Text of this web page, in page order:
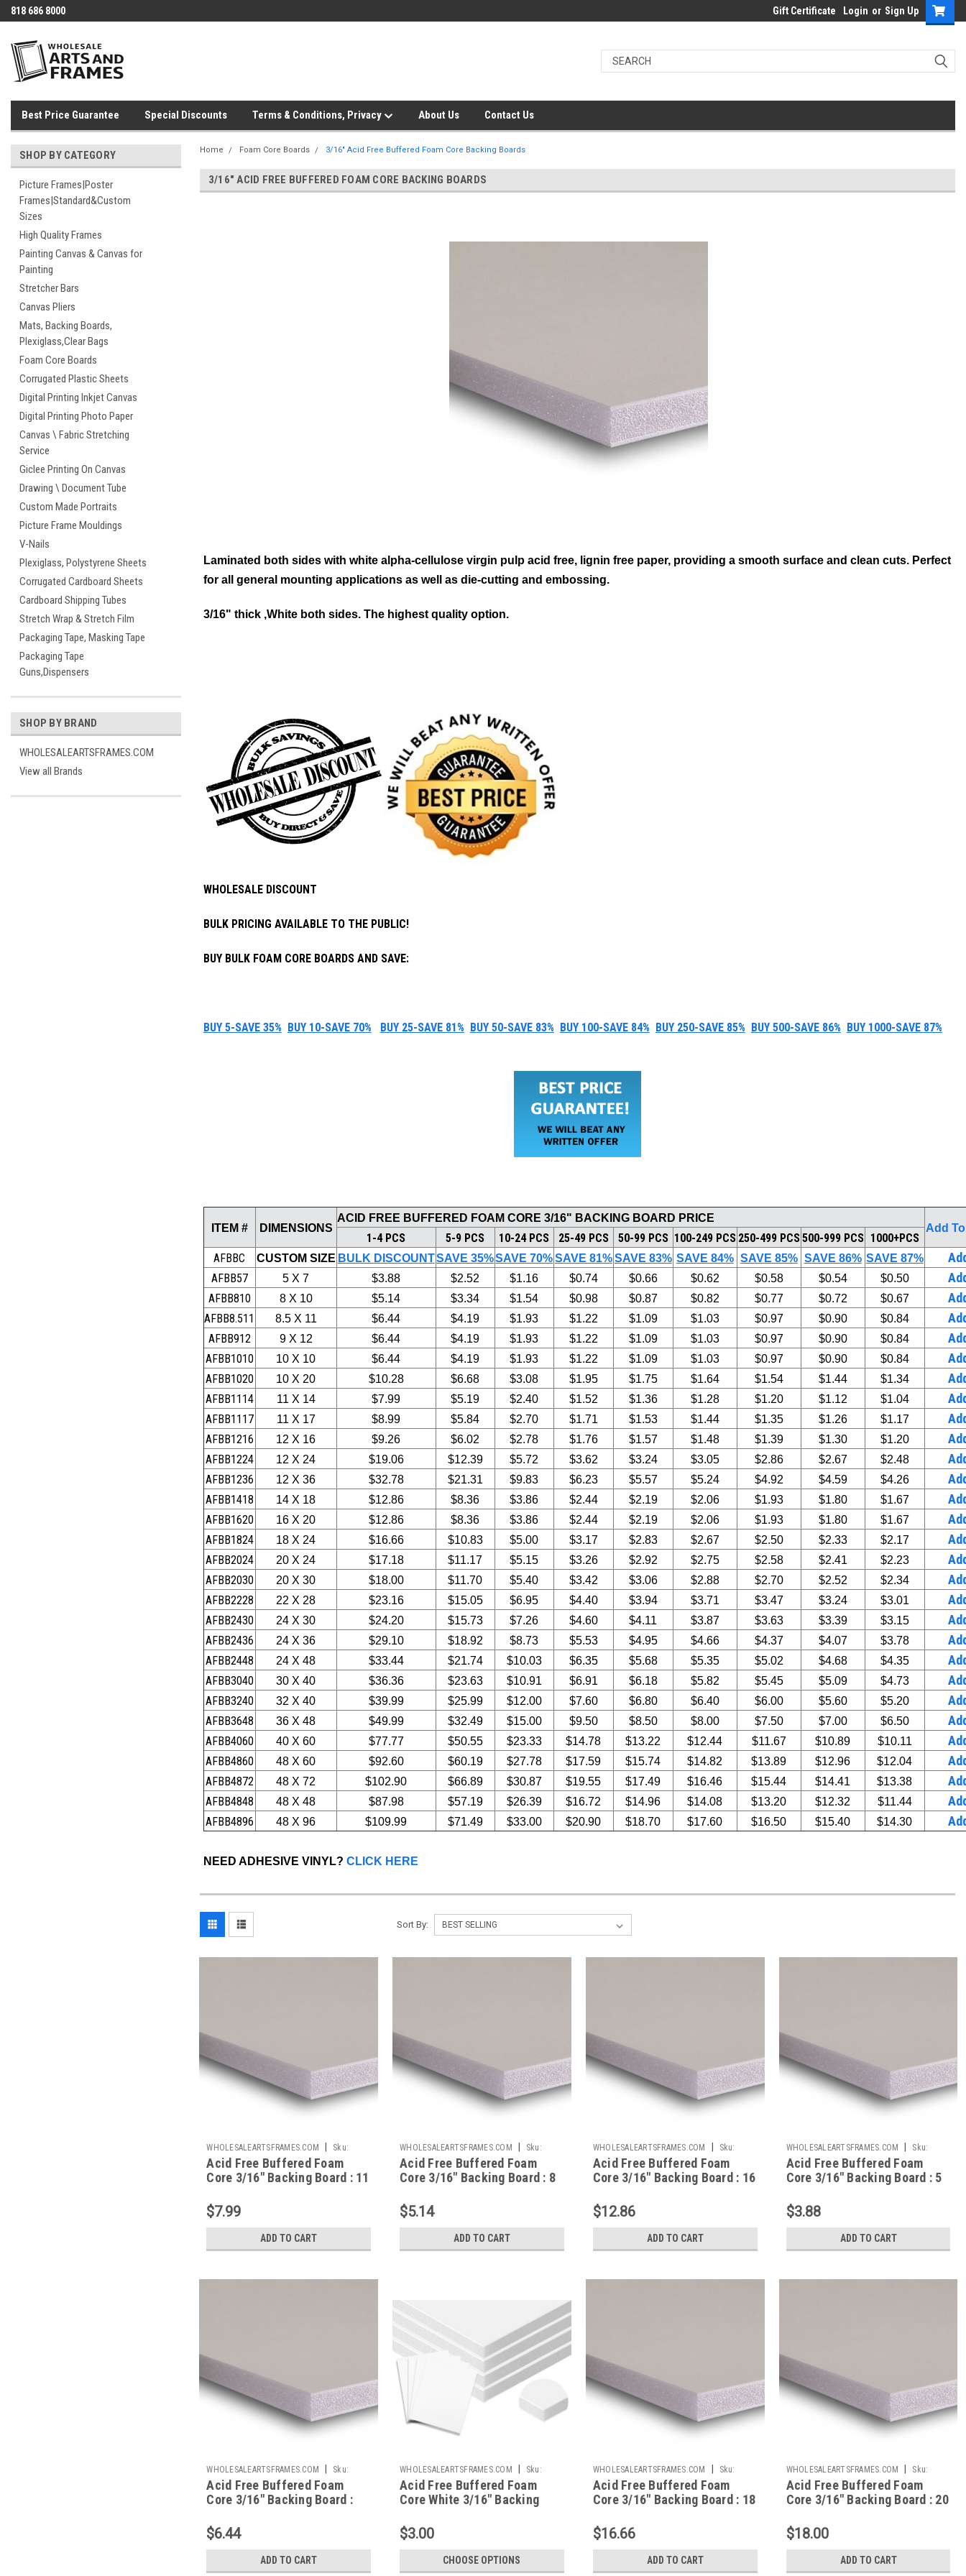
818 686 8000 Gift Certificate Login or Sign Up
Best Price Guarantee Special Discounts Terms & Conditions, Privacy About Us Contact Us
SHOP BY CATEGORY
Picture Frames|Poster
Frames|Standard&Custom
Sizes
High Quality Frames
Painting Canvas & Canvas for
Painting
Stretcher Bars
Canvas Pliers
Mats, Backing Boards,
Plexiglass,Clear Bags
Foam Core Boards
Corrugated Plastic Sheets
Digital Printing Inkjet Canvas
Digital Printing Photo Paper
Canvas \ Fabric Stretching
Service
Giclee Printing On Canvas
Drawing \ Document Tube
Custom Made Portraits
Picture Frame Mouldings
V-Nails
Plexiglass, Polystyrene Sheets
Corrugated Cardboard Sheets
Cardboard Shipping Tubes
Stretch Wrap & Stretch Film
Packaging Tape, Masking Tape
Packaging Tape
Guns,Dispensers
SHOP BY BRAND
WHOLESALEARTSFRAMES.COM
View all Brands
Home Foam Core Boards 3/16" Acid Free Buffered Foam Core Backing Boards
3/16" ACID FREE BUFFERED FOAM CORE BACKING BOARDS
Laminated both sides with white alpha-cellulose virgin pulp acid free, lignin free paper, providing a smooth surface and clean cuts. Perfect
for all general mounting applications as well as die-cutting and embossing.
3/16" thick ,White both sides. The highest quality option.
WHOLESALE DISCOUNT
BULK PRICING AVAILABLE TO THE PUBLIC!
BUY BULK FOAM CORE BOARDS AND SAVE:
BUY 5-SAVE 35% BUY 10-SAVE 70% BUY 25-SAVE 81% BUY 50-SAVE 83% BUY 100-SAVE 84% BUY 250-SAVE 85% BUY 500-SAVE 86% BUY 1000-SAVE 87%
ITEM # DIMENSIONS
ACID FREE BUFFERED FOAM CORE 3/16" BACKING BOARD PRICE
Add
1-4 PCS 5-9 PCS 10-24 PCS 25-49 PCS 50-99 PCS 100-249 PCS 250-499 PCS500-999 PCS 1000+PCS
AFBBC
CUSTOM SIZE BULK DISCOUNTSAVE 35%SAVE 70%SAVE 81%SAVE 83% SAVE 84% SAVE 85% SAVE 86% SAVE 87%
AFBB57 5 X 7 $3.88 $2.52 $1.16 $0.74 $0.66 $0.62 $0.58 $0.54 $0.50
AFBB810 8 X 10 $5.14 $3.34 $1.54 $0.98 $0.87 $0.82 $0.77 $0.72 $0.67
AFBB8.511 8.5 X 11 $6.44 $4.19 $1.93 $1.22 $1.09 $1.03 $0.97 $0.90 $0.84
AFBB912 9 X 12 $6.44 $4.19 $1.93 $1.22 $1.09 $1.03 $0.97 $0.90 $0.84
AFBB1010 10 X 10 $6.44 $4.19 $1.93 $1.22 $1.09 $1.03 $0.97 $0.90 $0.84
AFBB1020 10 X 20 $10.28 $6.68 $3.08 $1.95 $1.75 $1.64 $1.54 $1.44 $1.34
AFBB1114 11 X 14 $7.99 $5.19 $2.40 $1.52 $1.36 $1.28 $1.20 $1.12 $1.04
AFBB1117 11 X 17 $8.99 $5.84 $2.70 $1.71 $1.53 $1.44 $1.35 $1.26 $1.17
AFBB1216 12 X 16 $9.26 $6.02 $2.78 $1.76 $1.57 $1.48 $1.39 $1.30 $1.20
AFBB1224 12 X 24 $19.06 $12.39 $5.72 $3.62 $3.24 $3.05 $2.86 $2.67 $2.48
AFBB1236 12 X 36 $32.78 $21.31 $9.83 $6.23 $5.57 $5.24 $4.92 $4.59 $4.26
AFBB1418 14 X 18 $12.86 $8.36 $3.86 $2.44 $2.19 $2.06 $1.93 $1.80 $1.67
AFBB1620 16 X 20 $12.86 $8.36 $3.86 $2.44 $2.19 $2.06 $1.93 $1.80 $1.67
AFBB1824 18 X 24 $16.66 $10.83 $5.00 $3.17 $2.83 $2.67 $2.50 $2.33 $2.17
AFBB2024 20 X 24 $17.18 $11.17 $5.15 $3.26 $2.92 $2.75 $2.58 $2.41 $2.23
AFBB2030 20 X 30 $18.00 $11.70 $5.40 $3.42 $3.06 $2.88 $2.70 $2.52 $2.34
AFBB2228 22 X 28 $23.16 $15.05 $6.95 $4.40 $3.94 $3.71 $3.47 $3.24 $3.01
AFBB2430 24 X 30 $24.20 $15.73 $7.26 $4.60 $4.11 $3.87 $3.63 $3.39 $3.15
AFBB2436 24 X 36 $29.10 $18.92 $8.73 $5.53 $4.95 $4.66 $4.37 $4.07 $3.78
AFBB2448 24 X 48 $33.44 $21.74 $10.03 $6.35 $5.68 $5.35 $5.02 $4.68 $4.35
AFBB3040 30 X 40 $36.36 $23.63 $10.91 $6.91 $6.18 $5.82 $5.45 $5.09 $4.73
AFBB3240 32 X 40 $39.99 $25.99 $12.00 $7.60 $6.80 $6.40 $6.00 $5.60 $5.20
AFBB3648 36 X 48 $49.99 $32.49 $15.00 $9.50 $8.50 $8.00 $7.50 $7.00 $6.50
AFBB4060 40 X 60 $77.77 $50.55 $23.33 $14.78 $13.22 $12.44 $11.67 $10.89 $10.11
AFBB4860 48 X 60 $92.60 $60.19 $27.78 $17.59 $15.74 $14.82 $13.89 $12.96 $12.04
AFBB4872 48 X 72 $102.90 $66.89 $30.87 $19.55 $17.49 $16.46 $15.44 $14.41 $13.38
AFBB4848 48 X 48 $87.98 $57.19 $26.39 $16.72 $14.96 $14.08 $13.20 $12.32 $11.44
AFBB4896 48 X 96 $109.99 $71.49 $33.00 $20.90 $18.70 $17.60 $16.50 $15.40 $14.30
NEED ADHESIVE VINYL? CLICK HERE
Sort By:
WHOLESALEARTSFRAMES.COM
Sku:
AFBB1114
Acid Free Buffered Foam
Core 3/16" Backing Board : 11
$7.99
ADD TO CART
WHOLESALEARTSFRAMES.COM
Sku:
AFBB810
Acid Free Buffered Foam
Core 3/16" Backing Board : 8
$5.14
ADD TO CART
WHOLESALEARTSFRAMES.COM
Sku:
AFBB1620
Acid Free Buffered Foam
Core 3/16" Backing Board : 16
$12.86
ADD TO CART
WHOLESALEARTSFRAMES.COM
Sku:
AFBB57
Acid Free Buffered Foam
Core 3/16" Backing Board : 5
$3.88
ADD TO CART
WHOLESALEARTSFRAMES.COM |
Sku:
AFBB8.511
Acid Free Buffered Foam
Core 3/16" Backing Board :
$6.44
ADD TO CART
WHOLESALEARTSFRAMES.COM |
Sku:
AFBBC
Acid Free Buffered Foam
Core White 3/16" Backing
$3.00
CHOOSE OPTIONS
WHOLESALEARTSFRAMES.COM |
Sku:
AFBB1824
Acid Free Buffered Foam
Core 3/16" Backing Board : 18
$16.66
ADD TO CART
WHOLESALEARTSFRAMES.COM |
Sku:
AFBB2030
Acid Free Buffered Foam
Core 3/16" Backing Board : 20
$18.00
ADD TO CART